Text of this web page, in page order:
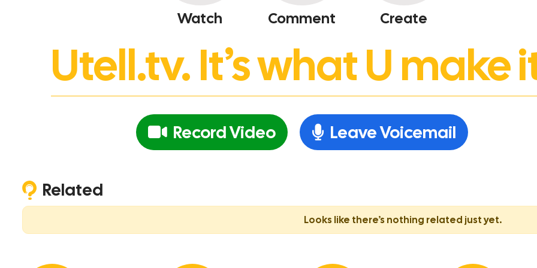
Watch Comment Create
Utell.tv. It’s what U make
Record Video Leave Voicemail
Related
Looks like there’s nothing related just yet.